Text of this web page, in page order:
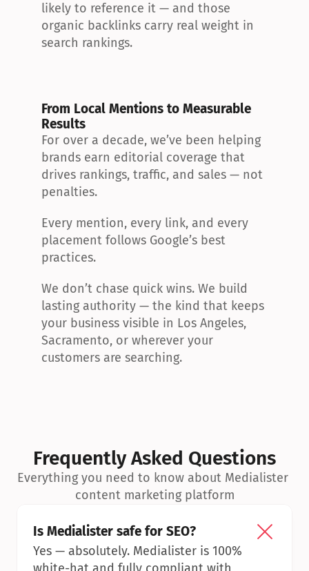
likely to reference it — and those
organic backlinks carry real weight in
search rankings.
From Local Mentions to Measurable
Results
For over a decade, we’ve been helping
brands earn editorial coverage that
drives rankings, traffic, and sales — not
penalties.
Every mention, every link, and every
placement follows Google’s best
practices.
We don’t chase quick wins. We build
lasting authority — the kind that keeps
your business visible in Los Angeles,
Sacramento, or wherever your
customers are searching.
Frequently Asked Questions
Everything you need to know about Medialister
content marketing platform
Is Medialister safe for SEO?
Yes — absolutely. Medialister is 100%